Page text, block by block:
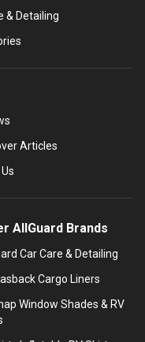
& Detailing
Articles
AllGuard Brands
Car Care & Detailing
Cargo Liners
Window Shades & RV